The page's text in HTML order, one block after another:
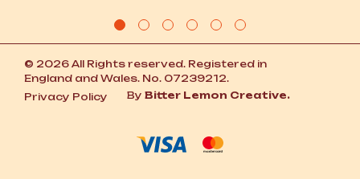
© 2026 All Rights reserved. Registered in
England and Wales. No. 07239212.
Privacy Policy
By Bitter Lemon Creative.